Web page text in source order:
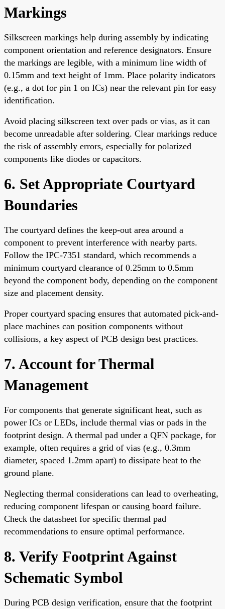
Markings
Silkscreen markings help during assembly by indicating
component orientation and reference designators. Ensure
the markings are legible, with a minimum line width of
0.15mm and text height of 1mm. Place polarity indicators
(e.g., a dot for pin 1 on ICs) near the relevant pin for easy
identification.
Avoid placing silkscreen text over pads or vias, as it can
become unreadable after soldering. Clear markings reduce
the risk of assembly errors, especially for polarized
components like diodes or capacitors.
6. Set Appropriate Courtyard
Boundaries
The courtyard defines the keep-out area around a
component to prevent interference with nearby parts.
Follow the IPC-7351 standard, which recommends a
minimum courtyard clearance of 0.25mm to 0.5mm
beyond the component body, depending on the component
size and placement density.
Proper courtyard spacing ensures that automated pick-and-
place machines can position components without
collisions, a key aspect of PCB design best practices.
7. Account for Thermal
Management
For components that generate significant heat, such as
power ICs or LEDs, include thermal vias or pads in the
footprint design. A thermal pad under a QFN package, for
example, often requires a grid of vias (e.g., 0.3mm
diameter, spaced 1.2mm apart) to dissipate heat to the
ground plane.
Neglecting thermal considerations can lead to overheating,
reducing component lifespan or causing board failure.
Check the datasheet for specific thermal pad
recommendations to ensure optimal performance.
8. Verify Footprint Against
Schematic Symbol
During PCB design verification, ensure that the footprint